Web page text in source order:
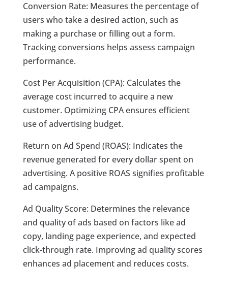
Conversion Rate: Measures the percentage of
users who take a desired action, such as
making a purchase or filling out a form.
Tracking conversions helps assess campaign
performance.
Cost Per Acquisition (CPA): Calculates the
average cost incurred to acquire a new
customer. Optimizing CPA ensures efficient
use of advertising budget.
Return on Ad Spend (ROAS): Indicates the
revenue generated for every dollar spent on
advertising. A positive ROAS signifies profitable
ad campaigns.
Ad Quality Score: Determines the relevance
and quality of ads based on factors like ad
copy, landing page experience, and expected
click-through rate. Improving ad quality scores
enhances ad placement and reduces costs.